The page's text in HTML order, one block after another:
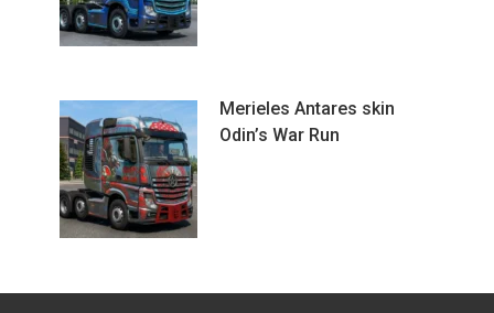
Merieles Antares skin
Odin’s War Run